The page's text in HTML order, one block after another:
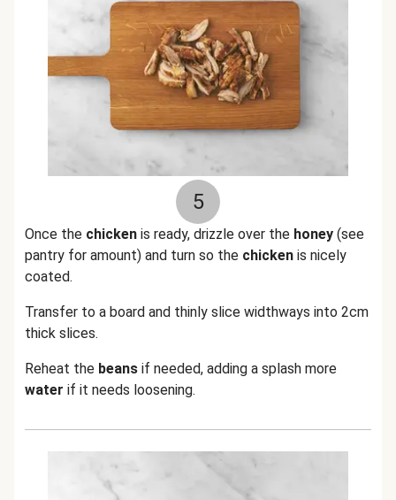
5
Once the chicken is ready, drizzle over the honey (see
pantry for amount) and turn so the chicken is nicely
coated.
Transfer to a board and thinly slice widthways into 2cm
thick slices.
Reheat the beans if needed, adding a splash more
water if it needs loosening.